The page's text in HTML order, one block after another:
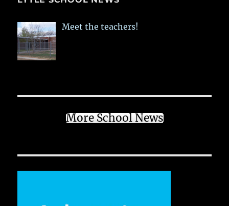
Meet the teachers!
More School News